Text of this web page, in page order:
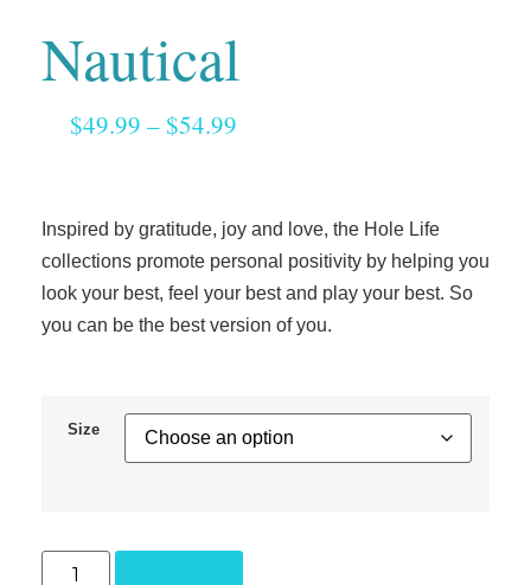
Nautical
$49.99 – $54.99
Inspired by gratitude, joy and love, the Hole Life
collections promote personal positivity by helping you
look your best, feel your best and play your best. So
you can be the best version of you.
Size